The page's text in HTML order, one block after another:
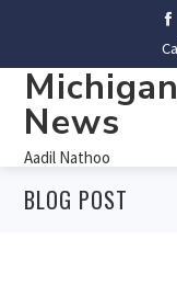
News
Aadil Nathoo
BLOG POST